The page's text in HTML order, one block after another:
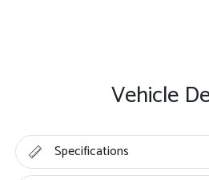
Vehicle
Specifications